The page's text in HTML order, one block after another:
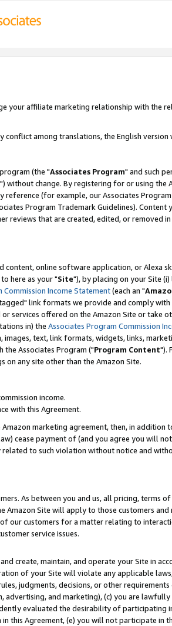
your affiliate marketing relationship with the
conflict among translations, the English
(the "Associates Program" and such
") without change. By registering for or using the
reference (for example, our Associates
Program Trademark Guidelines). Content
reviews that are created, edited, or removed
content, online software application, or Alexa
here as your "Site"), by placing on your Site
Commission Income Statement(each an "
link formats we provide and comply with
services offered on the Amazon Site or take
in) the Associates Program Commission
text, link formats, widgets, links,
Associates Program ("Program Content").
any site other than the Amazon Site.
income.
with this Agreement.
marketing agreement, then, in addition
cease payment of (and you agree you will
to such violation without notice and
As between you and us, all pricing, terms
Site will apply to those customers and
our customers for a matter relating to
service issues.
create, maintain, and operate your Site in
of your Site will violate any applicable
judgments, decisions, or other
and marketing), (c) you are
evaluated the desirability of participating
this Agreement, (e) you will not participate in